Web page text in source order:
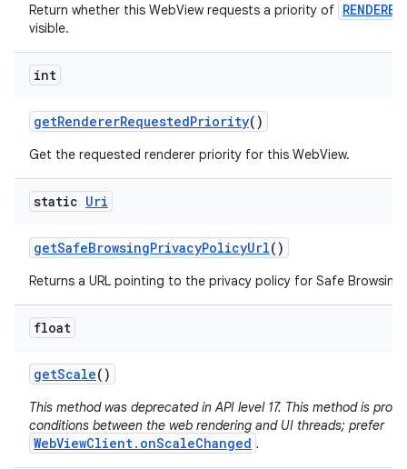
Return whether this WebView requests a priority of
visible.
int
getRendererRequestedPriority()
Get the requested renderer priority for this WebView.
static Uri
getSafeBrowsingPrivacyPolicyUrl()
Returns a URL pointing to the privacy policy for Safe
float
getScale()
This method was deprecated in API level 17. This method is
conditions between the web rendering and UI threads; prefer
WebViewClient.onScaleChanged .